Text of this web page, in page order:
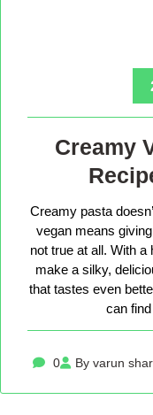
Creamy
Creamy pasta
vegan means
not true at all. With
make a silky,
that tastes even
can
0 By varun